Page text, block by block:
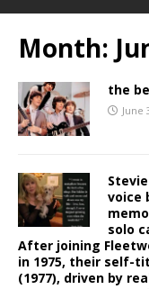
Month:
the
June
voice
solo
After joining
in 1975, their self-
(1977), driven by